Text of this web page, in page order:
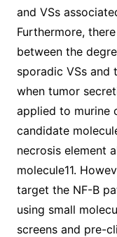
and VSs
Furthermore,
between the
sporadic VSs and
when tumor
applied to murine
candidate
necrosis element
molecule11.
target the NF-B
using small
screens and pre-